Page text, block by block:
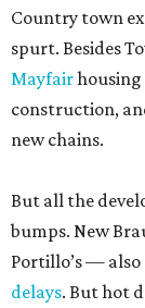
Country town
spurt. Besides
Mayfair
construction,
new chains.
But all the
bumps. New
Portillo’s —
delays. But hot